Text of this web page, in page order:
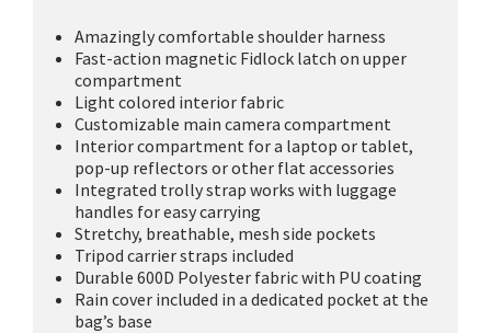
Amazingly comfortable shoulder harness
Fast-action magnetic Fidlock latch on upper
compartment
Light colored interior fabric
Customizable main camera compartment
Interior compartment for a laptop or tablet,
pop-up reflectors or other flat accessories
Integrated trolly strap works with luggage
handles for easy carrying
Stretchy, breathable, mesh side pockets
Tripod carrier straps included
Durable 600D Polyester fabric with PU coating
Rain cover included in a dedicated pocket at the
bag’s base